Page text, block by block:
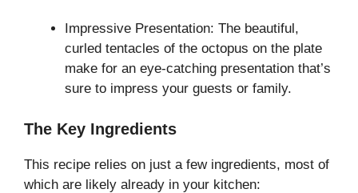
Impressive Presentation: The beautiful,
curled tentacles of the octopus on the plate
make for an eye-catching presentation that’s
sure to impress your guests or family.
The Key Ingredients
This recipe relies on just a few ingredients, most of
which are likely already in your kitchen: